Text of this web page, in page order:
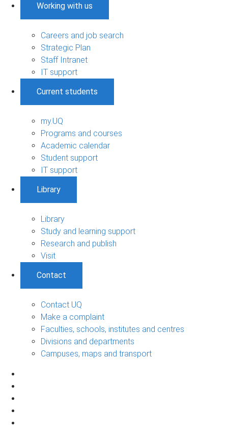
Working with us
Careers and job search
Strategic Plan
Staff Intranet
IT support
Current students
my.UQ
Programs and courses
Academic calendar
Student support
IT support
Library
Library
Study and learning support
Research and publish
Visit
Contact
Contact UQ
Make a complaint
Faculties, schools, institutes and centres
Divisions and departments
Campuses, maps and transport